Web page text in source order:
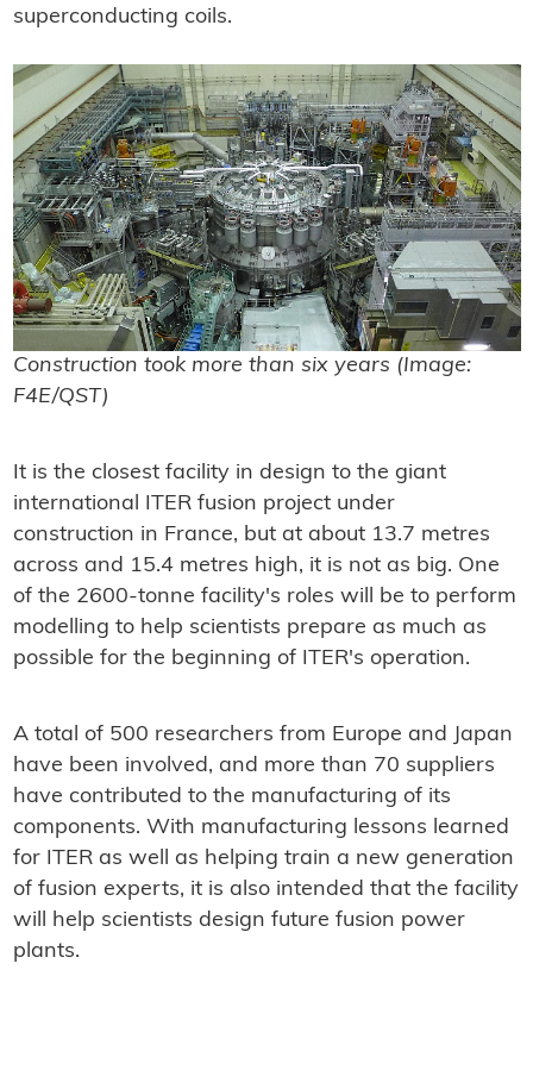
superconducting coils.
Construction took more than six years (Image:
F4E/QST)
It is the closest facility in design to the giant
international ITER fusion project under
construction in France, but at about 13.7 metres
across and 15.4 metres high, it is not as big. One
of the 2600-tonne facility's roles will be to perform
modelling to help scientists prepare as much as
possible for the beginning of ITER's operation.
A total of 500 researchers from Europe and Japan
have been involved, and more than 70 suppliers
have contributed to the manufacturing of its
components. With manufacturing lessons learned
for ITER as well as helping train a new generation
of fusion experts, it is also intended that the facility
will help scientists design future fusion power
plants.